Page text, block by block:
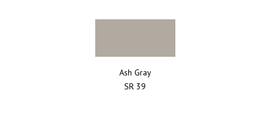
Ash Gray
SR 39